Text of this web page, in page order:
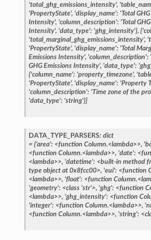
'total_ghg_emissions_intensity',
'PropertyState', 'display_name': 'Total GHG
Intensity', 'column_description': 'Total GHG
Intensity', 'data_type': 'ghg_intensity'},
'total_marginal_ghg_emissions_intensity',
'PropertyState', 'display_name': 'Total
Emissions Intensity', 'column_description':
GHG Emissions Intensity', 'data_type':
{'column_name': 'property_timezone',
'PropertyState', 'display_name': 'Property
'column_description': 'Time zone of the
'data_type': 'string'}]
DATA_TYPE_PARSERS: dict
= {'area': <function Column.<lambda>>,
<function Column.<lambda>>, 'date':
<lambda>>, 'datetime': <built-in method
type object at 0x8fcc00>, 'eui': <function
<lambda>>, 'float': <function
'geometry': <class 'str'>, 'ghg': <function
<lambda>>, 'ghg_intensity': <function
'integer': <function Column.<lambda>>,
<function Column.<lambda>>, 'string':